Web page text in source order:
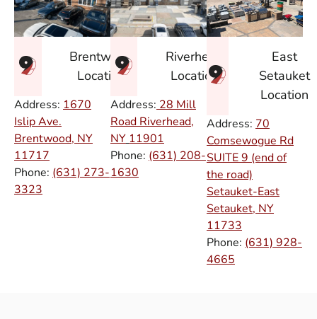
Brentwood
Location
Address: 1670
Islip Ave.
Brentwood, NY
11717
Phone: (631) 273-
3323
Riverhead
Location
Address: 28 Mill
Road Riverhead,
NY 11901
Phone: (631) 208-
1630
East
Setauket
Location
Address: 70
Comsewogue Rd
SUITE 9 (end of
the road)
Setauket-East
Setauket, NY
11733
Phone: (631) 928-
4665